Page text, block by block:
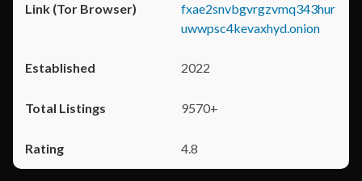
fxae2snvbgvrgzvmq343hur
uwwpsc4kevaxhyd.onion
2022
9570+
4.8